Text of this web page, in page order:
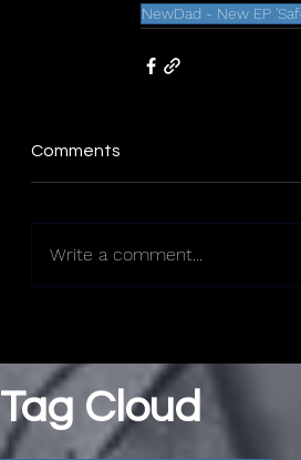
NewDad - New EP
Comments
Write a comment...
Tag Cloud